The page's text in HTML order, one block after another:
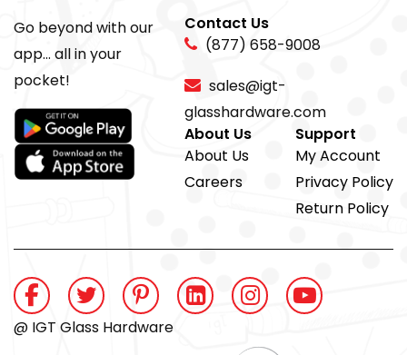
Go beyond with our
app... all in your
pocket!
Contact Us
(877) 658-9008
sales@igt-
glasshardware.com
About Us
About Us
Careers
Support
My Account
Privacy Policy
Return Policy
@ IGT Glass Hardware